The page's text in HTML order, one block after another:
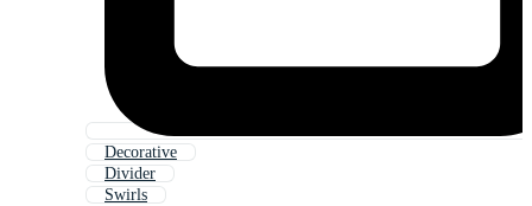
Decorative
Divider
Swirls